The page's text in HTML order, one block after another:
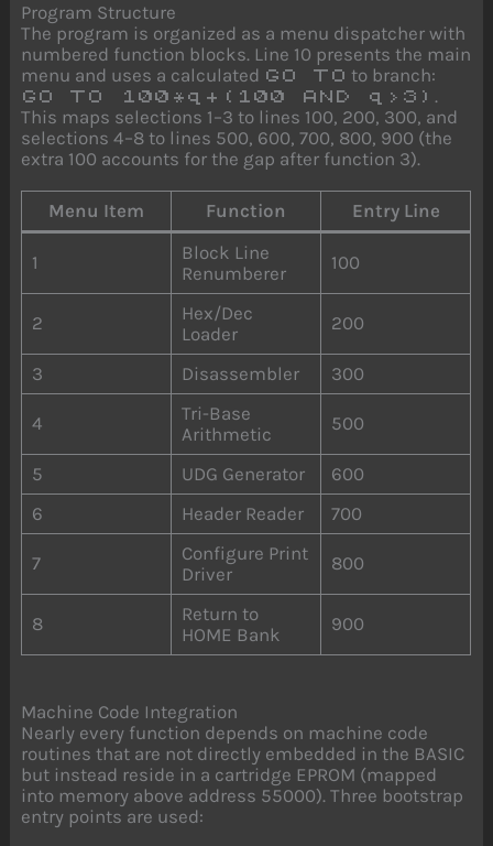
Program Structure
The program is organized as a menu dispatcher with
numbered function blocks. Line 10 presents the main
menu and uses a calculated GO TO to branch:
GO TO 100*q+(100 AND q>3) .
This maps selections 1–3 to lines 100, 200, 300, and
selections 4–8 to lines 500, 600, 700, 800, 900 (the
extra 100 accounts for the gap after function 3).
Menu Item Function Entry Line
1
Block Line
Renumberer
100
2
Hex/Dec
Loader
200
3 Disassembler 300
4
Tri-Base
Arithmetic
500
5 UDG Generator
600
6
Header Reader 700
7
Configure Print
Driver
800
8
Return to
HOME Bank
900
Machine Code Integration
Nearly every function depends on machine code
routines that are not directly embedded in the BASIC
but instead reside in a cartridge EPROM (mapped
into memory above address 55000). Three bootstrap
entry points are used: